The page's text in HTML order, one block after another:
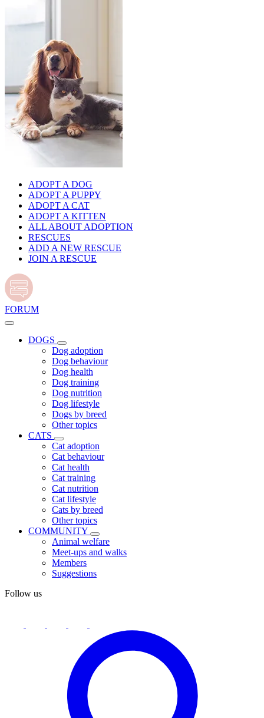
ADOPT A DOG
ADOPT A PUPPY
ADOPT A CAT
ADOPT A KITTEN
ALL ABOUT ADOPTION
RESCUES
ADD A NEW RESCUE
JOIN A RESCUE
FORUM
DOGS
Dog adoption
Dog behaviour
Dog health
Dog training
Dog nutrition
Dog lifestyle
Dogs by breed
Other topics
CATS
Cat adoption
Cat behaviour
Cat health
Cat training
Cat nutrition
Cat lifestyle
Cats by breed
Other topics
COMMUNITY
Animal welfare
Meet-ups and walks
Members
Suggestions
Follow us